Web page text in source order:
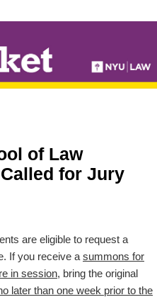
of Law
for Jury
are eligible to request a
If you receive a summons for
in session, bring the original
later than one week prior to the